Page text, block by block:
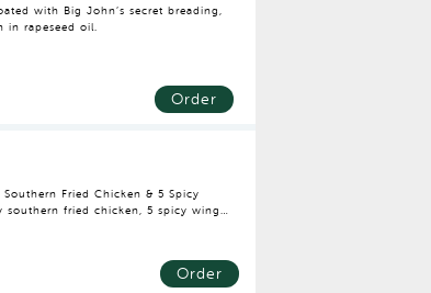
with Big John’s secret breading,
in rapeseed oil.
Order
Fried Chicken & 5 Spicy
southern fried chicken, 5 spicy wings
Order